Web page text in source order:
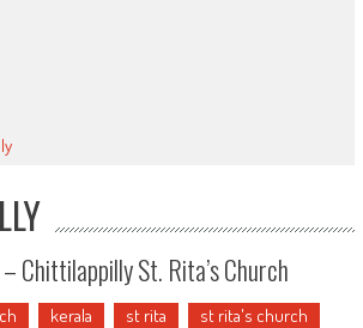
Chittilappilly St. Rita’s Church
kerala st rita
st rita's church